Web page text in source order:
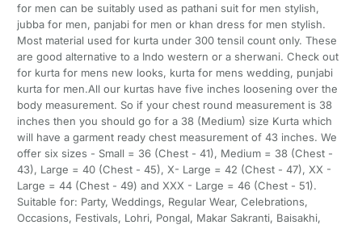
for men can be suitably used as pathani suit for men stylish,
jubba for men, panjabi for men or khan dress for men stylish.
Most material used for kurta under 300 tensil count only. These
are good alternative to a Indo western or a sherwani. Check out
for kurta for mens new looks, kurta for mens wedding, punjabi
kurta for men.All our kurtas have five inches loosening over the
body measurement. So if your chest round measurement is 38
inches then you should go for a 38 (Medium) size Kurta which
will have a garment ready chest measurement of 43 inches. We
offer six sizes - Small = 36 (Chest - 41), Medium = 38 (Chest -
43), Large = 40 (Chest - 45), X- Large = 42 (Chest - 47), XX -
Large = 44 (Chest - 49) and XXX - Large = 46 (Chest - 51).
Suitable for: Party, Weddings, Regular Wear, Celebrations,
Occasions, Festivals, Lohri, Pongal, Makar Sakranti, Baisakhi,